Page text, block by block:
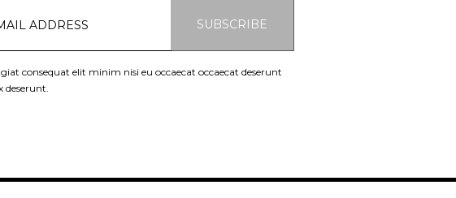
SUBSCRIBE
consequat elit minim nisi eu occaecat occaecat deserunt
deserunt.